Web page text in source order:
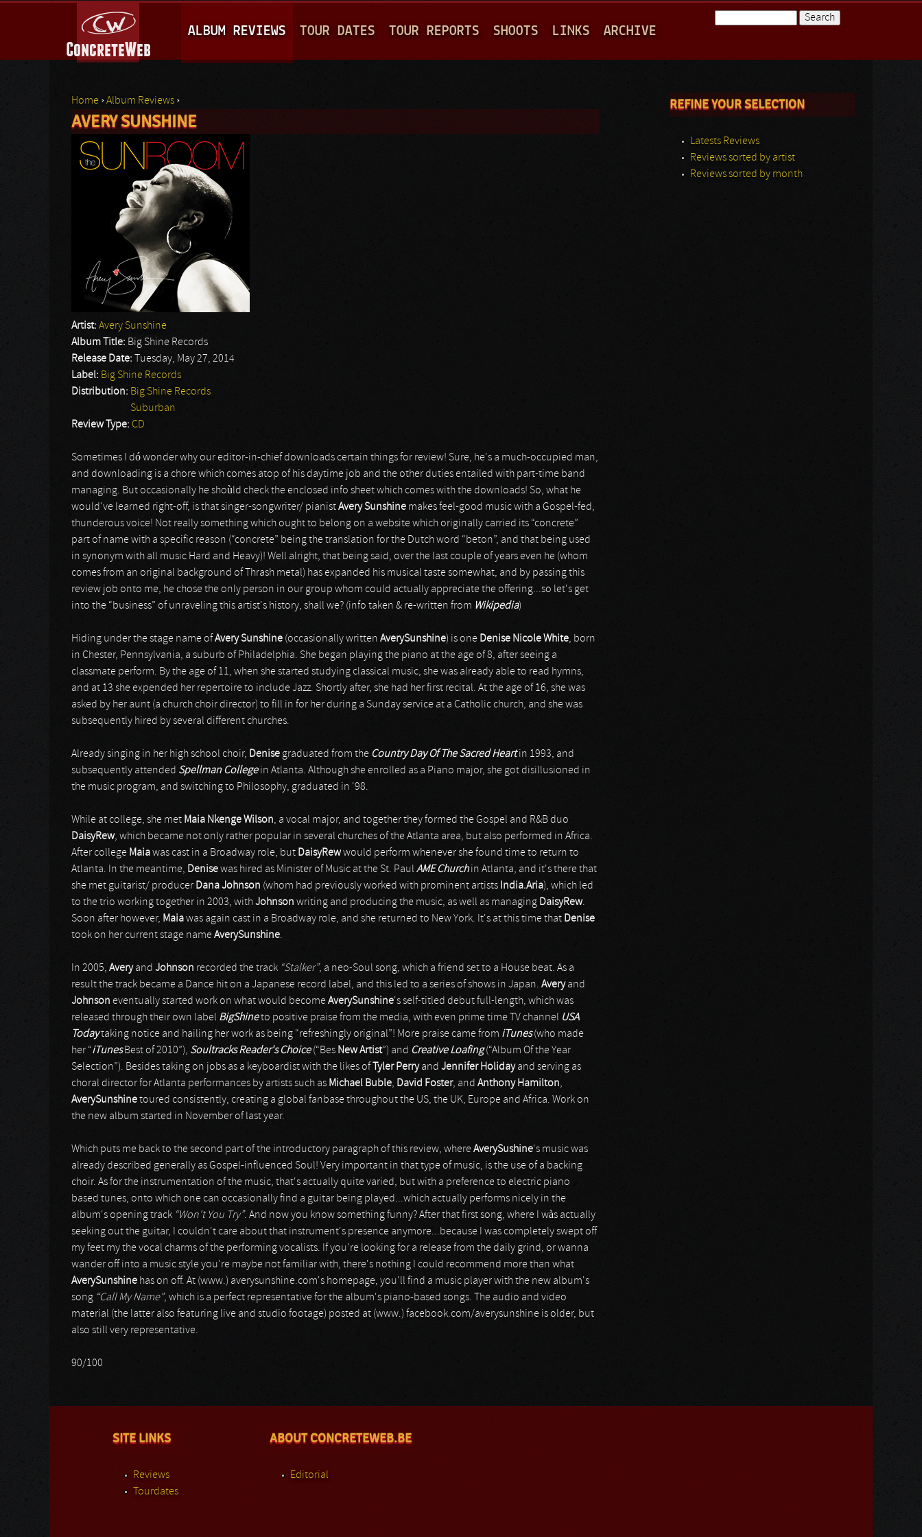
A
I
M
E
U
ALBUM REVIEWS TOUR DATES TOUR REPORTS SHOOTS LINKS ARCHIVE
You are here
Home ›Album Reviews ›
AVERY SUNSHINE
Artist: Avery Sunshine
Album Title: Big Shine Records
Release Date:
Tuesday, May 27, 2014
Label: Big Shine Records
Distribution: Big Shine Records
Suburban
Review Type: CD
Sometimes I dó wonder why our editor-in-chief downloads certain things for review! Sure, he's a much-occupied man,
and downloading is a chore which comes atop of his daytime job and the other duties entailed with part-time band
managing. But occasionally he shoùld check the enclosed info sheet which comes with the downloads! So, what he
would've learned right-off, is that singer-songwriter/ pianistAvery Sunshine makes feel-good music with a Gospel-fed,
thunderous voice! Not really something which ought to belong on a website which originally carried its “concrete”
part of name with a specific reason (“concrete” being the translation for the Dutch word “beton”, and that being used
in synonym with all music Hard and Heavy)! Well alright, that being said, over the last couple of years even he (whom
comes from an original background of Thrash metal) has expanded his musical taste somewhat, and by passing this
review job onto me, he chose the only person in our group whom could actually appreciate the offering...so let's get
into the “business” of unraveling this artist's history, shall we? (info taken & re-written from Wikipedia)
Hiding under the stage name ofAvery Sunshine (occasionally written AverySunshine) is one Denise Nicole White, born
in Chester, Pennsylvania, a suburb of Philadelphia. She began playing the piano at the age of 8, after seeing a
classmate perform. By the age of 11, when she started studying classical music, she was already able to read hymns,
and at 13 she expended her repertoire to include Jazz. Shortly after, she had her first recital. At the age of 16, she was
asked by her aunt (a church choir director) to fill in for her during a Sunday service at a Catholic church, and she was
subsequently hired by several different churches.
Already singing in her high school choir, Denise graduated from the Country Day Of The Sacred Heartin 1993, and
subsequently attended Spellman Collegein Atlanta. Although she enrolled as a Piano major, she got disillusioned in
the music program, and switching to Philosophy, graduated in '98.
While at college, she met Maia Nkenge Wilson, a vocal major, and together they formed the Gospel and R&B duo
DaisyRew, which became not only rather popular in several churches of the Atlanta area, but also performed in Africa.
After college Maiawas cast in a Broadway role, but DaisyRewwould perform whenever she found time to return to
Atlanta. In the meantime, Denisewas hired as Minister of Music at the St. Paul AME Churchin Atlanta, and it's there that
she met guitarist/ producer Dana Johnson (whom had previously worked with prominent artists India.Aria), which led
to the trio working together in 2003, withJohnson writing and producing the music, as well as managing DaisyRew.
Soon after however, Maiawas again cast in a Broadway role, and she returned to New York. It's at this time that Denise
took on her current stage nameAverySunshine.
In 2005, Averyand Johnson recorded the track “Stalker”, a neo-Soul song, which a friend set to a House beat. As a
result the track became a Dance hit on a Japanese record label, and this led to a series of shows in Japan. Averyand
Johnson eventually started work on what would becomeAverySunshine's self-titled debut full-length, which was
released through their own label BigShineto positive praise from the media, with even prime time TV channel USA
Todaytaking notice and hailing her work as being “refreshingly original”! More praise came from iTunes(who made
her “iTunesBest of 2010”), Soultracks Reader's Choice(“Bes New Artist”) and Creative Loafing(“Album Of the Year
Selection”). Besides taking on jobs as a keyboardist with the likes of
Tyler Perryand Jennifer Holidayand serving as
choral director for Atlanta performances by artists such as Michael Buble, David Foster, and Anthony Hamilton,
AverySunshinetoured consistently, creating a global fanbase throughout the US, the UK, Europe and Africa. Work on
the new album started in November of last year.
Which puts me back to the second part of the introductory paragraph of this review, whereAverySushine's music was
already described generally as Gospel-influenced Soul! Very important in that type of music, is the use of a backing
choir. As for the instrumentation of the music, that's actually quite varied, but with a preference to electric piano
based tunes, onto which one can occasionally find a guitar being played...which actually performs nicely in the
album's opening track “Won't You Try”. And now you know something funny? After that first song, where I wàs actually
seeking out the guitar, I couldn't care about that instrument's presence anymore...because I was completely swept off
my feet my the vocal charms of the performing vocalists. If you're looking for a release from the daily grind, or wanna
wander off into a music style you're maybe not familiar with, there's nothing I could recommend more than what
AverySunshine has on off. At (www.) averysunshine.com's homepage, you'll find a music player with the new album's
song “Call My Name”, which is a perfect representative for the album's piano-based songs. The audio and video
material (the latter also featuring live and studio footage) posted at (www.) facebook.com/averysunshine is older, but
also still very representative.
90/100
REFINE YOUR SELECTION
Latests Reviews
Reviews sorted by artist
Reviews sorted by month
SITE LINKS
Reviews
Tourdates
ABOUT CONCRETEWEB.BE
Editorial